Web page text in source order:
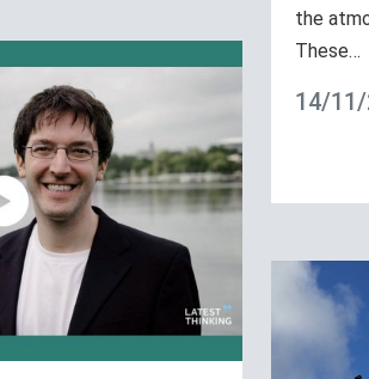
the
These…
14/